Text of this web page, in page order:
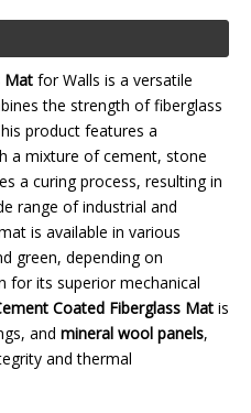
Mat for Walls is a versatile
the strength of fiberglass
product features a
a mixture of cement, stone
a curing process, resulting in
range of industrial and
is available in various
green, depending on
for its superior mechanical
Coated Fiberglass Mat is
and mineral wool panels,
and thermal